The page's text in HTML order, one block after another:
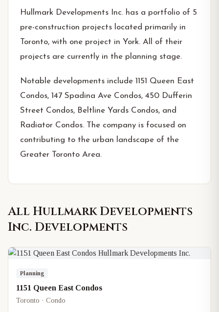
Hullmark Developments Inc. has a portfolio of 5
pre-construction projects located primarily in
Toronto, with one project in York. All of their
projects are currently in the planning stage.
Notable developments include 1151 Queen East
Condos, 147 Spadina Ave Condos, 450 Dufferin
Street Condos, Beltline Yards Condos, and
Radiator Condos. The company is focused on
contributing to the urban landscape of the
Greater Toronto Area.
All Hullmark Developments
Inc. Developments
Planning
1151 Queen East Condos
Toronto · Condo